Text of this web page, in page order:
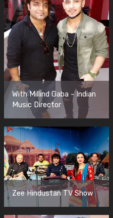
With Millind Gaba - Indian
Music Director
Zee Hindustan TV Show